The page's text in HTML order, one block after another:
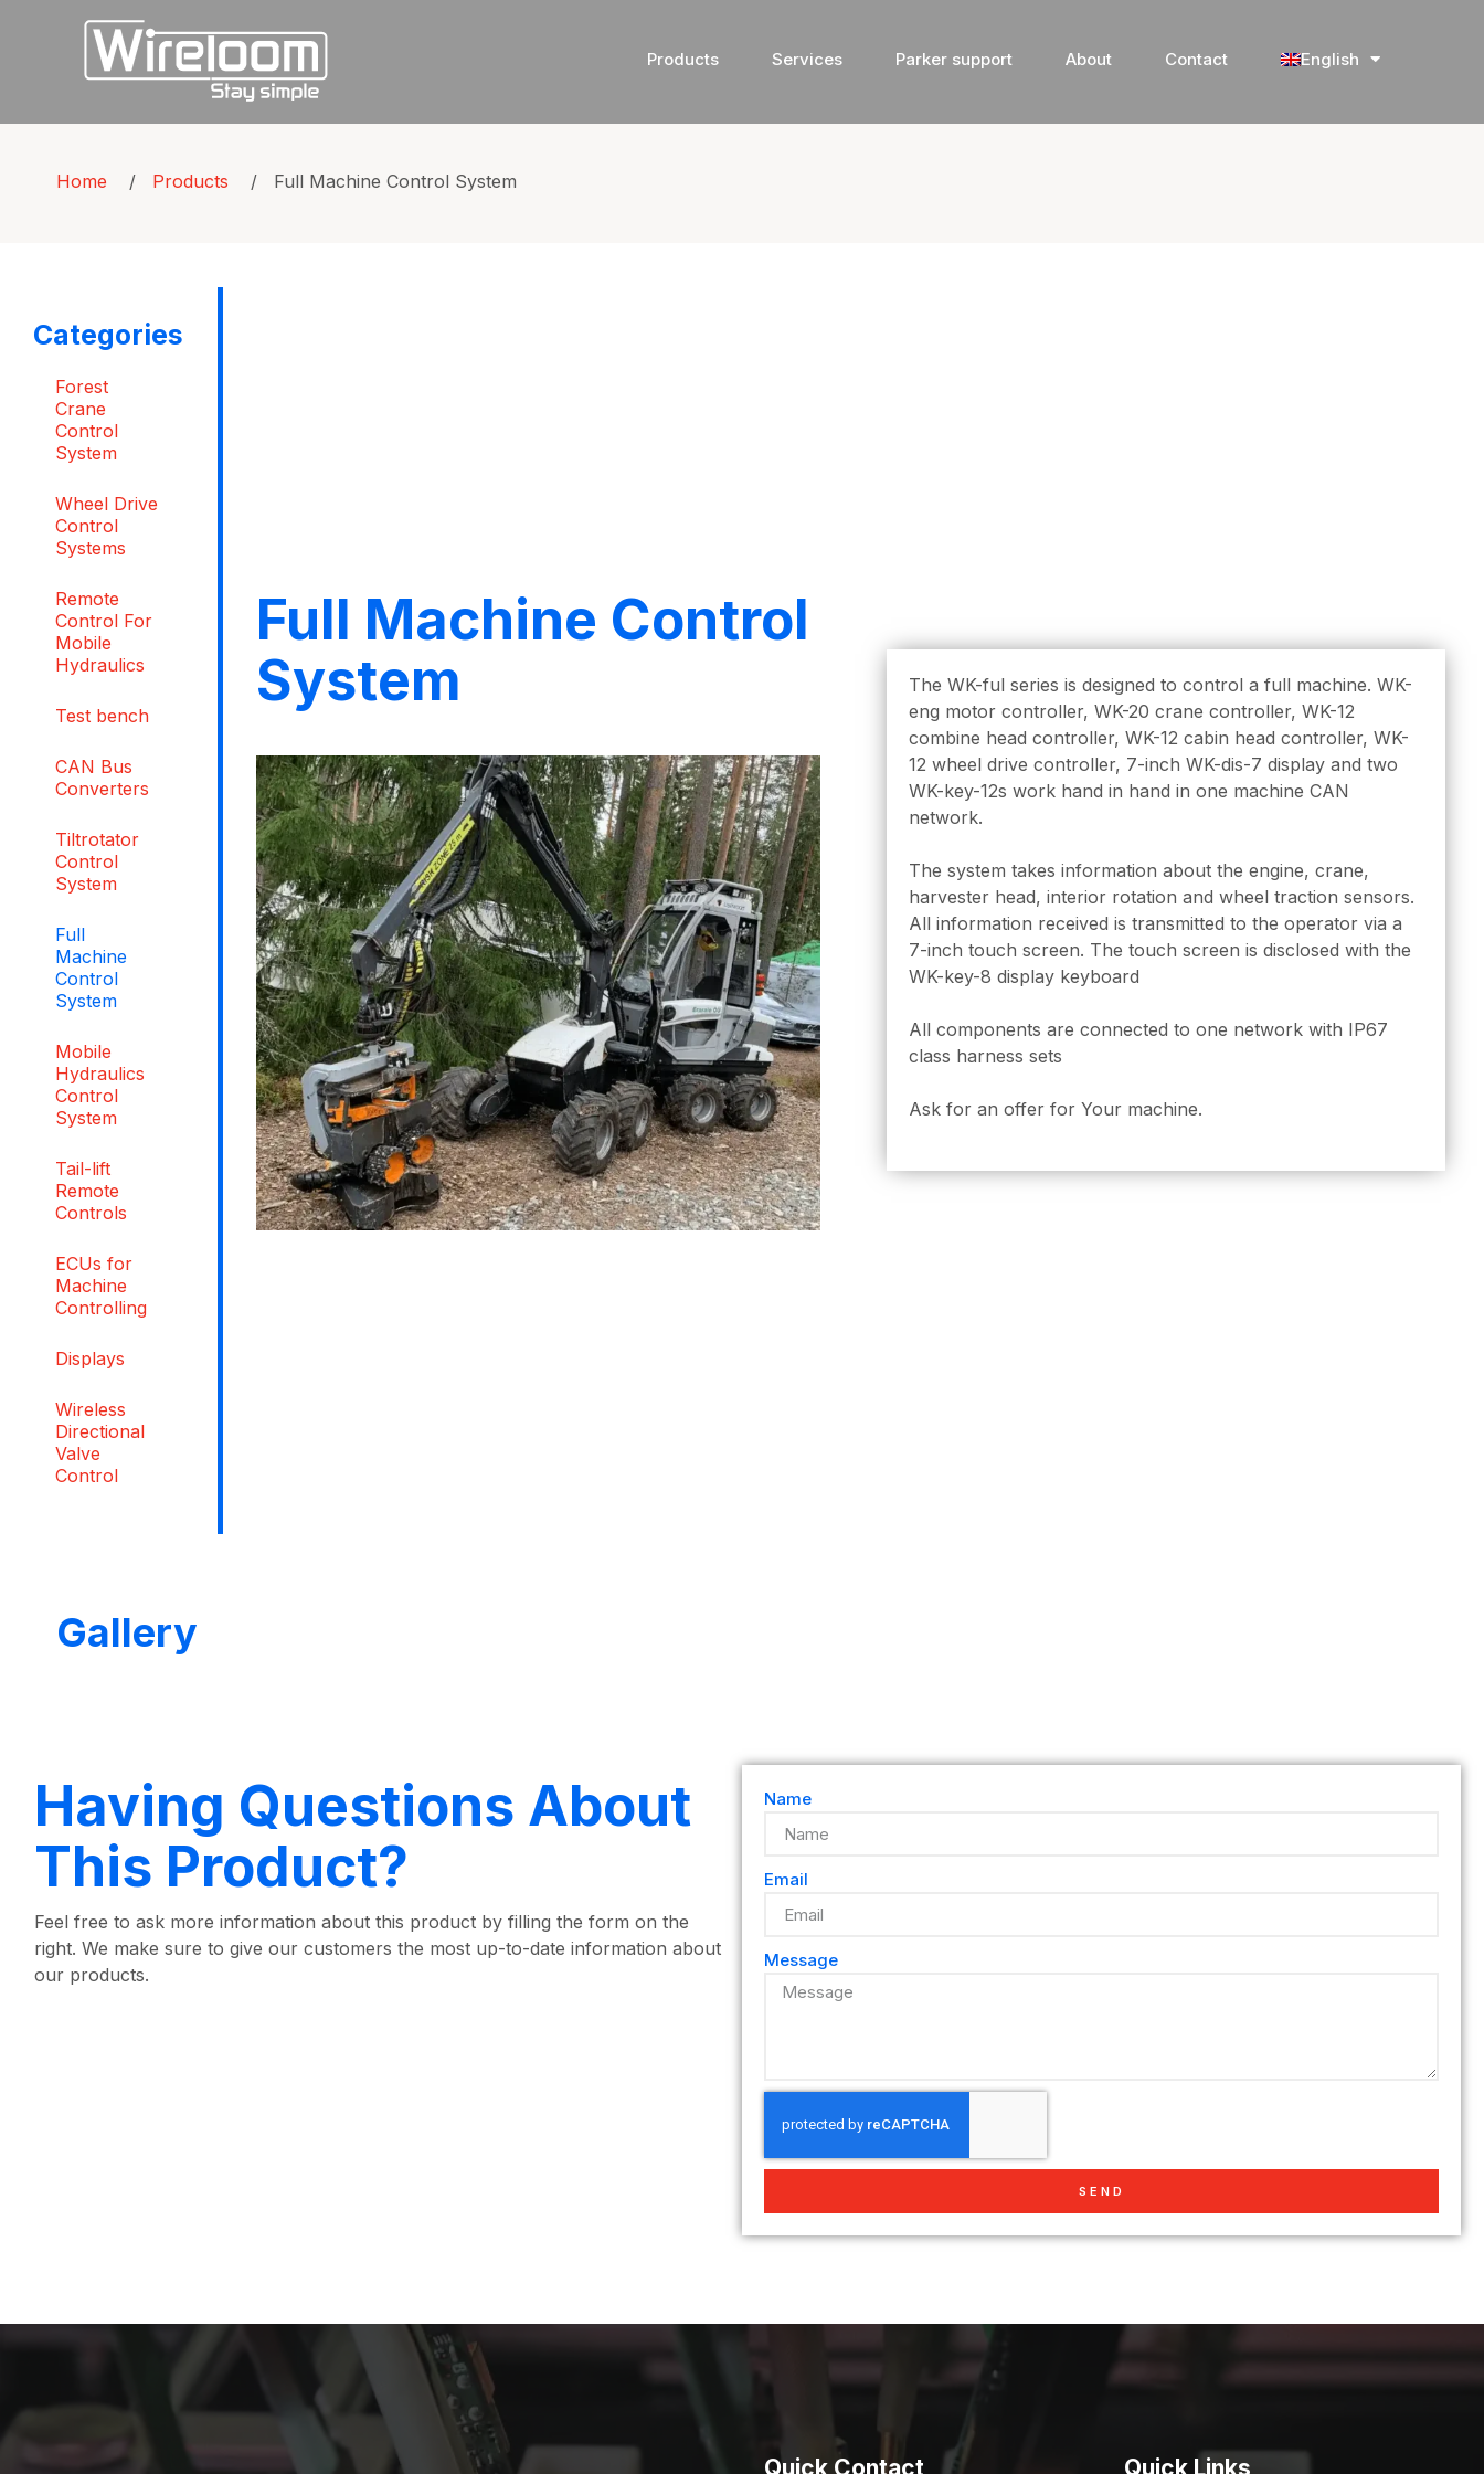
Products Services Parker support About Contact English
Home / Products / Full Machine Control System
Categories
Forest
Crane
Control
System
Wheel Drive
Control
Systems
Remote
Control For
Mobile
Hydraulics
Test bench
CAN Bus
Converters
Tiltrotator
Control
System
Full
Machine
Control
System
Mobile
Hydraulics
Control
System
Tail-lift
Remote
Controls
ECUs for
Machine
Controlling
Displays
Wireless
Directional
Valve
Control
Full Machine Control
System
The WK-ful series is designed to control a full machine. WK-
eng motor controller, WK-20 crane controller, WK-12
combine head controller, WK-12 cabin head controller, WK-
12 wheel drive controller, 7-inch WK-dis-7 display and two
WK-key-12s work hand in hand in one machine CAN
network.
The system takes information about the engine, crane,
harvester head, interior rotation and wheel traction sensors.
All information received is transmitted to the operator via a
7-inch touch screen. The touch screen is disclosed with the
WK-key-8 display keyboard
All components are connected to one network with IP67
class harness sets
Ask for an offer for Your machine.
Gallery
Having Questions About
This Product?
Feel free to ask more information about this product by filling the form on the
right. We make sure to give our customers the most up-to-date information about
our products.
Name
Email
Message
SEND
Quick Contact Quick Links